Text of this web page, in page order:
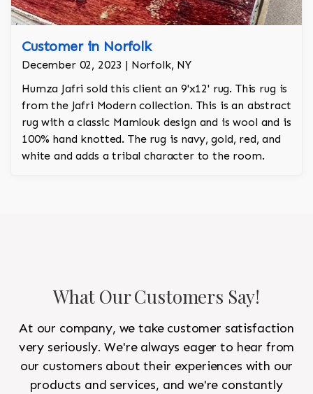
Customer in Norfolk
December 02, 2023 | Norfolk, NY
Humza Jafri sold this client an 9'x12' rug. This rug is
from the Jafri Modern collection. This is an abstract
rug with a classic Mamlouk design and is wool and is
100% hand knotted. The rug is navy, gold, red, and
white and adds a tribal character to the room.
What Our Customers Say!
At our company, we take customer satisfaction
very seriously. We're always eager to hear from
our customers about their experiences with our
products and services, and we're constantly